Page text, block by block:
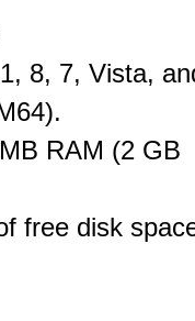
8, 7, Vista,
RAM (2 GB
free disk